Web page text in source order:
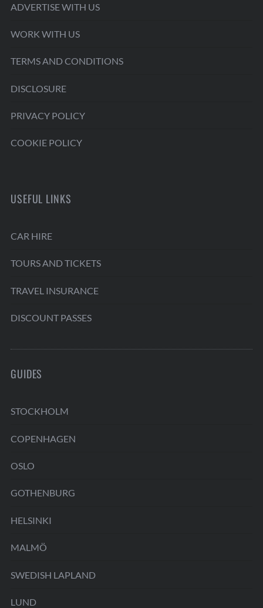
ADVERTISE WITH US
WORK WITH US
TERMS AND CONDITIONS
DISCLOSURE
PRIVACY POLICY
COOKIE POLICY
USEFUL LINKS
CAR HIRE
TOURS AND TICKETS
TRAVEL INSURANCE
DISCOUNT PASSES
GUIDES
STOCKHOLM
COPENHAGEN
OSLO
GOTHENBURG
HELSINKI
MALMÖ
SWEDISH LAPLAND
LUND